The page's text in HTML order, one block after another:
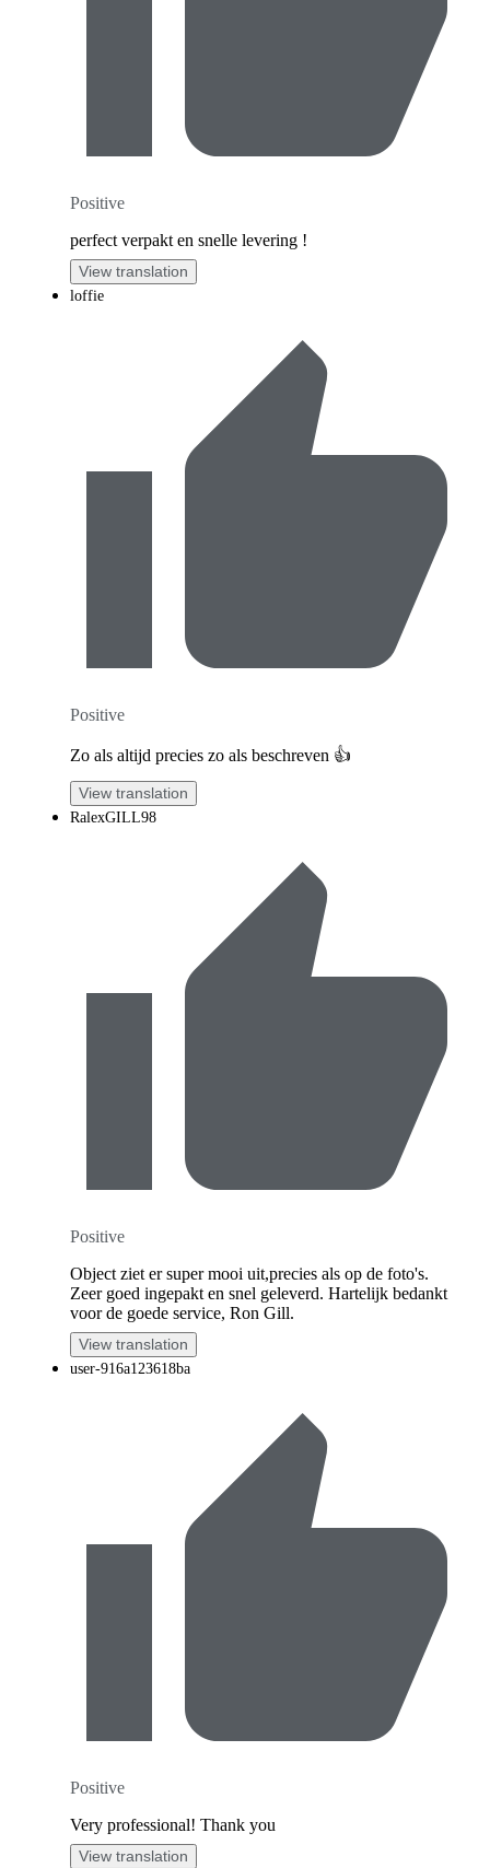
Positive
perfect verpakt en snelle levering !
View translation
loffie
Positive
Zo als altijd precies zo als beschreven 👍
View translation
RalexGILL98
Positive
Object ziet er super mooi uit,precies als op de foto's.
Zeer goed ingepakt en snel geleverd. Hartelijk bedankt
voor de goede service, Ron Gill.
View translation
user-916a123618ba
Positive
Very professional! Thank you
View translation